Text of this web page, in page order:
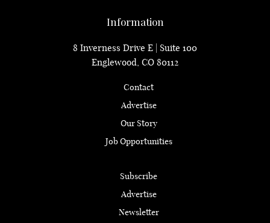
Information
8 Inverness Drive E | Suite 100
Englewood, CO 80112
Contact
Advertise
Our Story
Job Opportunities
Subscribe
Advertise
Newsletter